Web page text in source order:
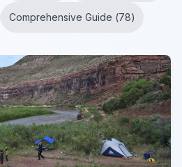
Comprehensive Guide (78)